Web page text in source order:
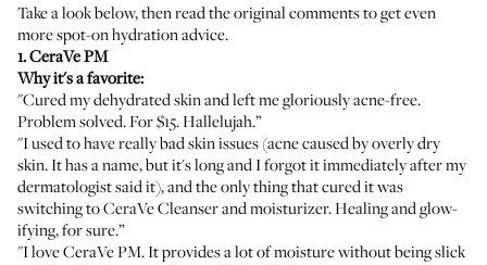
Take a look below, thenread the original commentsto get even
more spot-on hydration advice.
1.CeraVe PM
Why it's a favorite:
"Cured my dehydrated skin and left me gloriously acne-free.
Problem solved. For $15. Hallelujah.”
"I used to have really bad skin issues (acne caused by overly dry
skin. It has a name, but it's long and I forgot it immediately after my
dermatologist said it), and the only thing that cured it was
switching toCeraVe Cleanserand moisturizer. Healing and glow-
ifying, for sure.”
"I loveCeraVe PM. It provides a lot of moisture without being slick